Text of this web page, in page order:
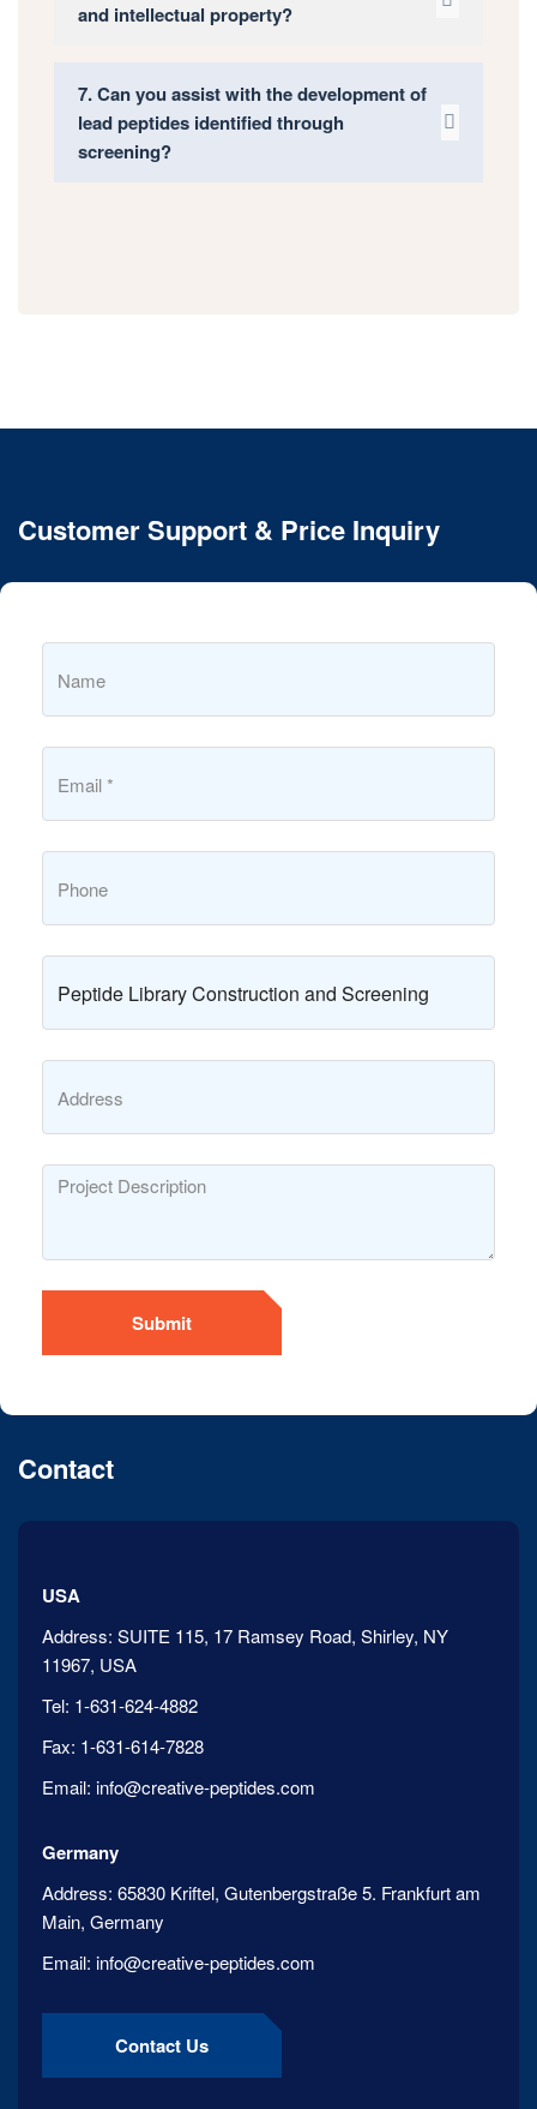
and intellectual property?
7. Can you assist with the development of
lead peptides identified through
screening?
Customer Support & Price Inquiry
Submit
Contact
USA
Address: SUITE 115, 17 Ramsey Road, Shirley, NY
11967, USA
Tel: 1-631-624-4882
Fax: 1-631-614-7828
Email: info@creative-peptides.com
Germany
Address: 65830 Kriftel, Gutenbergstraße 5. Frankfurt am
Main, Germany
Email: info@creative-peptides.com
Contact Us